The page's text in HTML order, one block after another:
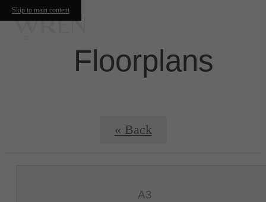
Skip to main content
Floorplans
« Back
A3